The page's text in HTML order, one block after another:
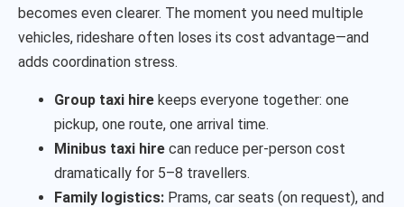
becomes even clearer. The moment you need multiple
vehicles, rideshare often loses its cost advantage—and
adds coordination stress.
Group taxi hire keeps everyone together: one
pickup, one route, one arrival time.
Minibus taxi hire can reduce per-person cost
dramatically for 5–8 travellers.
Family logistics: Prams, car seats (on request), and